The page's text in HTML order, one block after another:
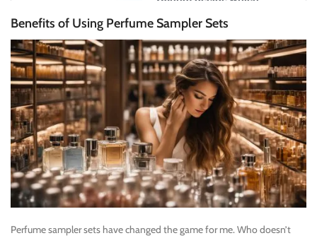
Benefits of Using Perfume Sampler Sets
Perfume sampler sets have changed the game for me. Who doesn’t